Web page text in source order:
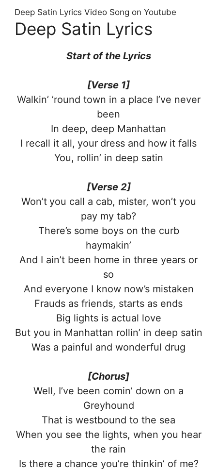
Deep Satin Lyrics Video Song on Youtube
Deep Satin Lyrics
Start of the Lyrics
[Verse 1]
Walkin’ ’round town in a place I’ve never
been
In deep, deep Manhattan
I recall it all, your dress and how it falls
You, rollin’ in deep satin
[Verse 2]
Won’t you call a cab, mister, won’t you
pay my tab?
There’s some boys on the curb
haymakin’
And I ain’t been home in three years or
so
And everyone I know now’s mistaken
Frauds as friends, starts as ends
Big lights is actual love
But you in Manhattan rollin’ in deep satin
Was a painful and wonderful drug
[Chorus]
Well, I’ve been comin’ down on a
Greyhound
That is westbound to the sea
When you see the lights, when you hear
the rain
Is there a chance you’re thinkin’ of me?